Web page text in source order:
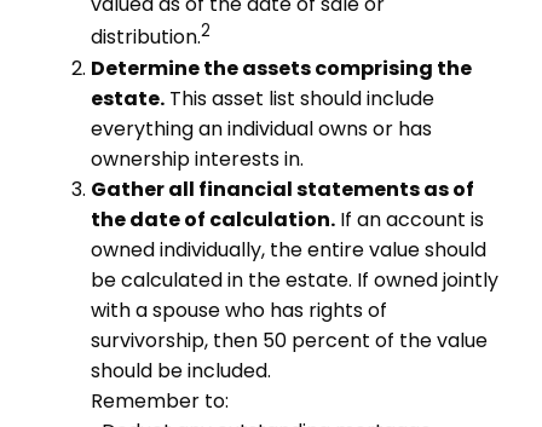
distribution.2
Determine the assets comprising the
estate. This asset list should include
everything an individual owns or has
ownership interests in.
Gather all financial statements as of
the date of calculation. If an account is
owned individually, the entire value should
be calculated in the estate. If owned jointly
with a spouse who has rights of
survivorship, then 50 percent of the value
should be included.
Remember to: